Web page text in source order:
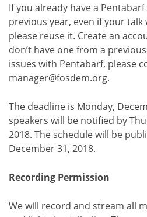
If you already have a
previous year, even if your talk
please reuse it. Create an
don’t have one from a
issues with Pentabarf, please
manager@fosdem.org.
The deadline is Monday,
speakers will be notified by
2018. The schedule will be
December 31, 2018.
Recording Permission
We will record and stream all